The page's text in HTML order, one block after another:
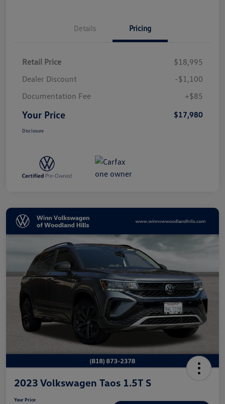
Details Pricing
Retail Price
$18,995
Dealer Discount
-$1,100
Documentation Fee
+$85
Your Price $17,980
Disclosure
2023 Volkswagen Taos 1.5T S
Your Price